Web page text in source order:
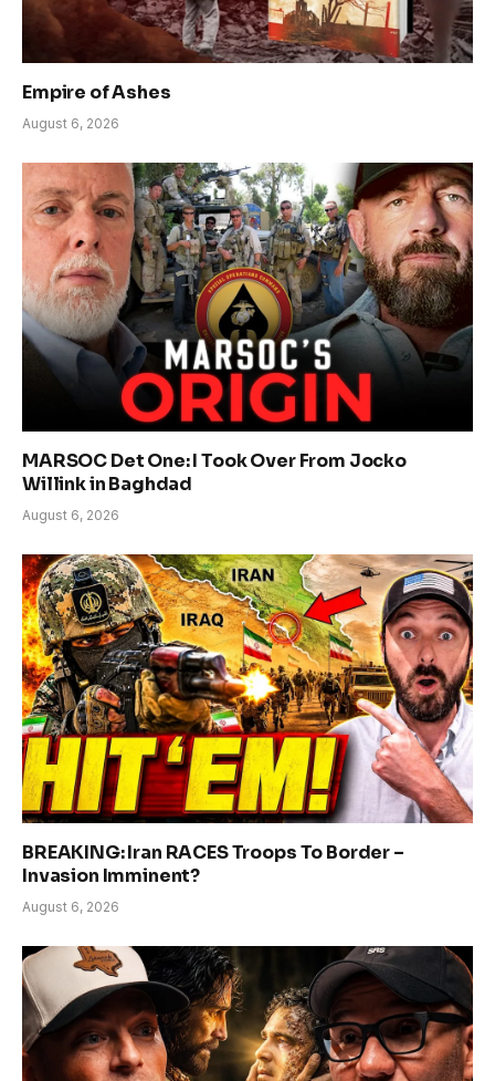
Empire of Ashes
August 6, 2026
MARSOC Det One: I Took Over From Jocko
Willink in Baghdad
August 6, 2026
BREAKING: Iran RACES Troops To Border –
Invasion Imminent?
August 6, 2026